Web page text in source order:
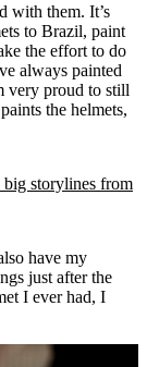
with them. It’s
to Brazil, paint
the effort to do
always painted
very proud to still
the helmets,
storylines from
have my
just after the
I ever had, I